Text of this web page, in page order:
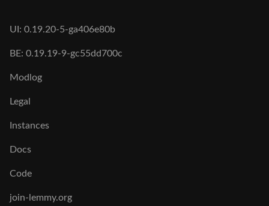
UI: 0.19.20-5-ga406e80b
BE: 0.19.19-9-gc55dd700c
Modlog
Legal
Instances
Docs
Code
join-lemmy.org